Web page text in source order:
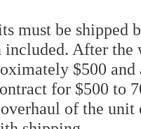
must be shipped
After the
$500
for $500 to
of the